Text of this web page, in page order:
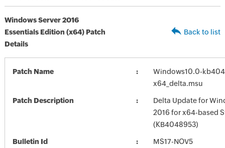
Windows Server 2016
Essentials Edition (x64) Patch
Details
Back to list
Patch Name
Windows10.0-
x64_delta.msu
Patch Description
Delta Update for
2016 for x64-based
(KB4048953)
Bulletin Id MS17-NOV5